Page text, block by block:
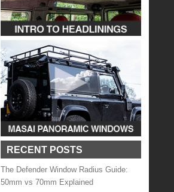
RECENT POSTS
The Defender Window Radius Guide:
50mm vs 70mm Explained